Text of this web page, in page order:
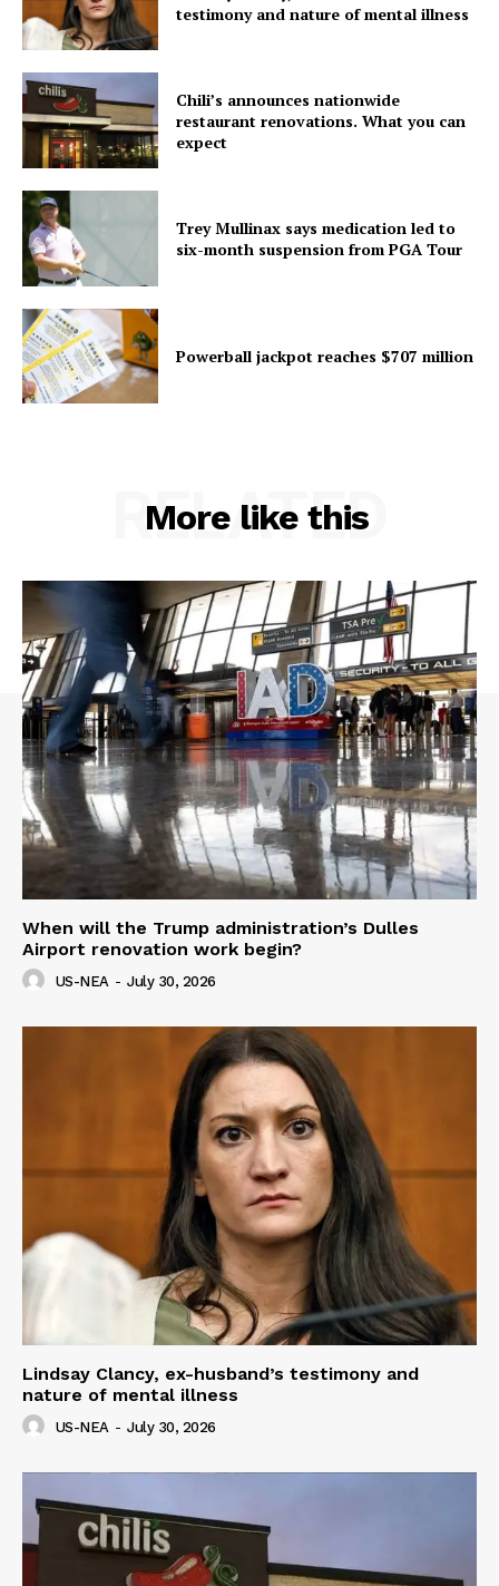
testimony and nature of mental illness
Chili’s announces nationwide
restaurant renovations. What you can
expect
Trey Mullinax says medication led to
six-month suspension from PGA Tour
Powerball jackpot reaches $707 million
More like this
RELATED
When will the Trump administration’s Dulles
Airport renovation work begin?
US-NEA - July 30, 2026
Lindsay Clancy, ex-husband’s testimony and
nature of mental illness
US-NEA - July 30, 2026